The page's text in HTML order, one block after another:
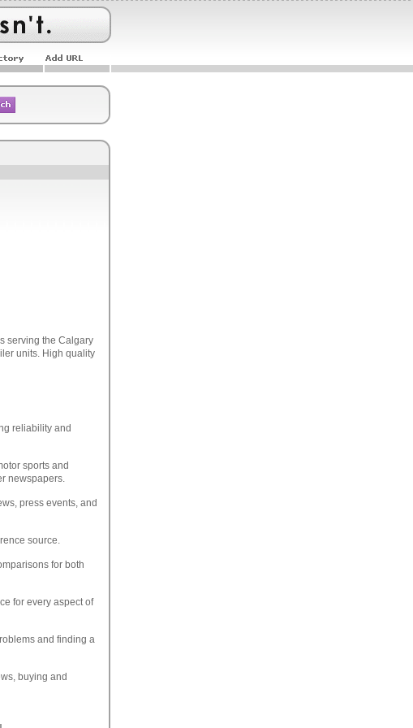
serving the Calgary
units. High quality
reliability and
sports and
newspapers.
press events, and
source.
for both
for every aspect of
and finding a
buying and